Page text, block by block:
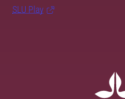
SLU Play